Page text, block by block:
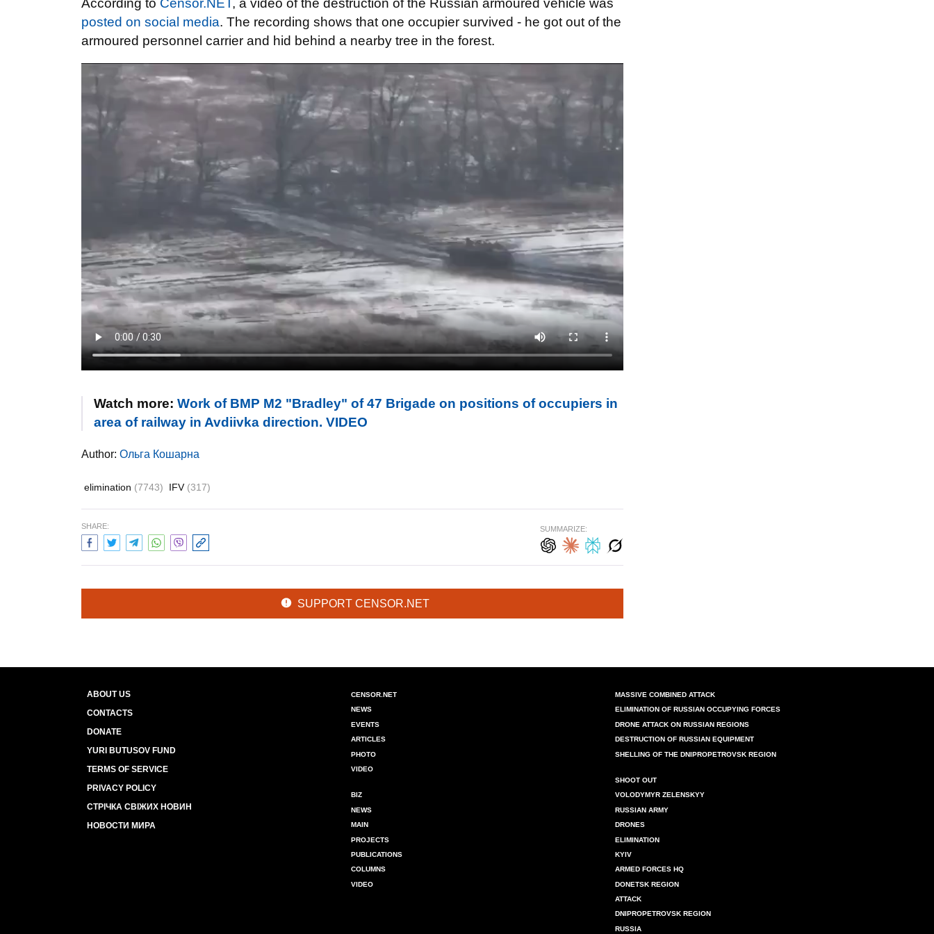
According to Censor.NET, a video of the destruction of the Russian armoured vehicle was
posted on social media. The recording shows that one occupier survived - he got out of the
armoured personnel carrier and hid behind a nearby tree in the forest.
Watch more: Work of BMP M2 "Bradley" of 47 Brigade on positions of occupiers in
area of railway in Avdiivka direction. VIDEO
Author: Ольга Кошарна
elimination (7743) IFV (317)
SHARE: SUMMARIZE:
SUPPORT CENSOR.NET
ABOUT US
CONTACTS
DONATE
YURI BUTUSOV FUND
TERMS OF SERVICE
PRIVACY POLICY
СТРІЧКА СВІЖИХ НОВИН
НОВОСТИ МИРА
CENSOR.NET
NEWS
EVENTS
ARTICLES
PHOTO
VIDEO
BIZ
NEWS
MAIN
PROJECTS
PUBLICATIONS
COLUMNS
VIDEO
MASSIVE COMBINED ATTACK
ELIMINATION OF RUSSIAN OCCUPYING FORCES
DRONE ATTACK ON RUSSIAN REGIONS
DESTRUCTION OF RUSSIAN EQUIPMENT
SHELLING OF THE DNIPROPETROVSK REGION
SHOOT OUT
VOLODYMYR ZELENSKYY
RUSSIAN ARMY
DRONES
ELIMINATION
KYIV
ARMED FORCES HQ
DONETSK REGION
ATTACK
DNIPROPETROVSK REGION
RUSSIA